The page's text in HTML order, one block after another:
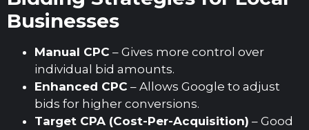
Businesses
Manual CPC – Gives more control over
individual bid amounts.
Enhanced CPC – Allows Google to adjust
bids for higher conversions.
Target CPA (Cost-Per-Acquisition) – Good